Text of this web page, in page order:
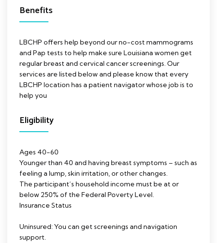
Benefits
LBCHP offers help beyond our no-cost mammograms
and Pap tests to help make sure Louisiana women get
regular breast and cervical cancer screenings. Our
services are listed below and please know that every
LBCHP location has a patient navigator whose job is to
help you
Eligibility
Ages 40-60
Younger than 40 and having breast symptoms – such as
feeling a lump, skin irritation, or other changes.
The participant’s household income must be at or
below 250% of the Federal Poverty Level.
Insurance Status
Uninsured: You can get screenings and navigation
support.